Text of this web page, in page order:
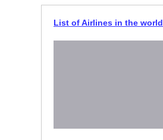
List of Airlines in the world